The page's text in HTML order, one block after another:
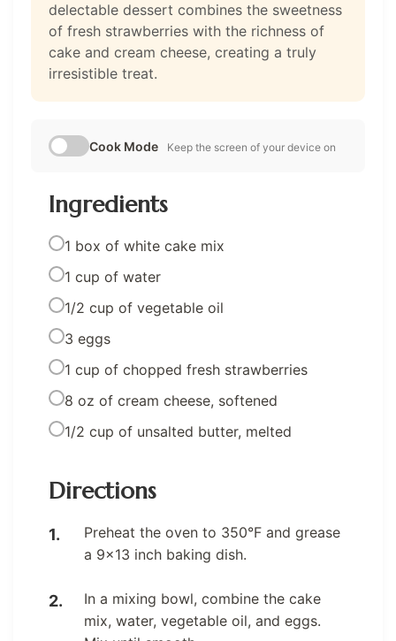
delectable dessert combines the sweetness
of fresh strawberries with the richness of
cake and cream cheese, creating a truly
irresistible treat.
Cook Mode Keep the screen of your device on
Ingredients
1 box of white cake mix
1 cup of water
1/2 cup of vegetable oil
3 eggs
1 cup of chopped fresh strawberries
8 oz of cream cheese, softened
1/2 cup of unsalted butter, melted
Directions
Preheat the oven to 350°F and grease
a 9×13 inch baking dish.
In a mixing bowl, combine the cake
mix, water, vegetable oil, and eggs.